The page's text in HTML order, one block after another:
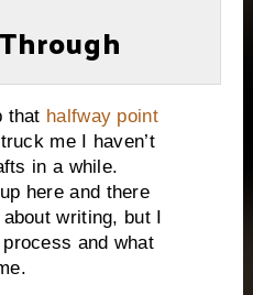
that halfway point
me I haven’t
in a while.
here and there
writing, but I
and what